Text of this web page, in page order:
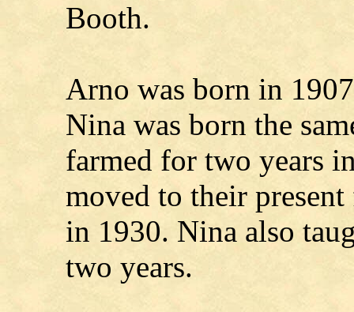
Booth.
Arno was born in
Nina was born the
farmed for two years
moved to their
in 1930. Nina also
two years.